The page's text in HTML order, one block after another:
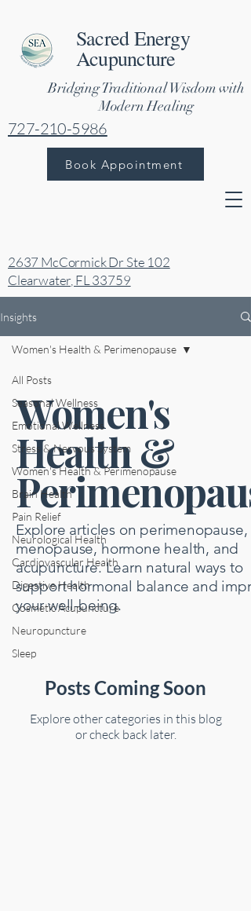
Sacred Energy
Acupuncture
Bridging Traditional Wisdom with
Modern Healing
727-210-5986
2637 McCormick Dr Ste 102
Clearwater, FL 33759
Book Appointment
Insights
All Posts
Seasonal Wellness
Emotional Wellness
Stress & Nervous System
Women's Health & Perimenopause
Brain Health
Pain Relief
Neurological Health
Cardiovascular Health
Digestive Health
Cosmetic Acupuncture
Neuropuncture
Sleep
Women's Health & Perimenopause
Women's
Health &
Explore articles on perimenopause,
menopause, hormone health, and
acupuncture. Learn natural ways to
support hormonal balance and
your well-being.
Posts Coming Soon
Explore other categories in this blog
or check back later.